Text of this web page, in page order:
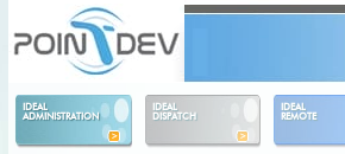
IDEAL
ADMINISTRATION
IDEAL
DISPATCH
IDEAL
REMOTE
Panneau de gestion des cookies